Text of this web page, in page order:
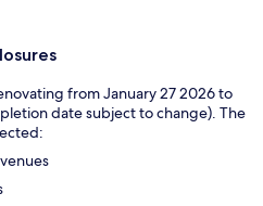
from January 27 2026 to
date subject to change). The